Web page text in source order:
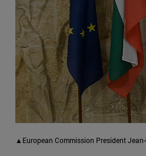
▲European Commission President